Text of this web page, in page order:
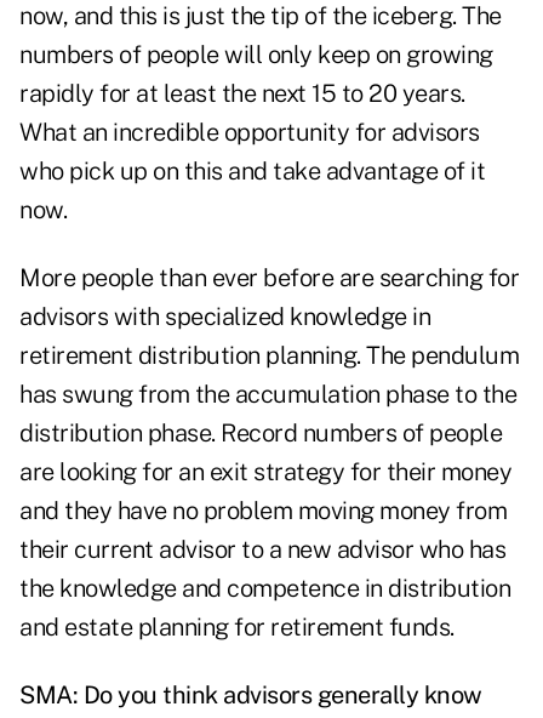
now, and this is just the tip of the iceberg. The
numbers of people will only keep on growing
rapidly for at least the next 15 to 20 years.
What an incredible opportunity for advisors
who pick up on this and take advantage of it
now.
More people than ever before are searching for
advisors with specialized knowledge in
retirement distribution planning. The pendulum
has swung from the accumulation phase to the
distribution phase. Record numbers of people
are looking for an exit strategy for their money
and they have no problem moving money from
their current advisor to a new advisor who has
the knowledge and competence in distribution
and estate planning for retirement funds.
SMA: Do you think advisors generally know